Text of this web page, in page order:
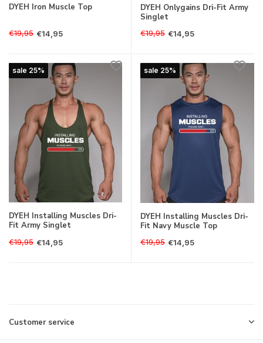
DYEH Iron Muscle Top
€19,95 €14,95
DYEH Onlygains Dri-Fit Army
Singlet
€19,95 €14,95
sale 25%
DYEH Installing Muscles Dri-
Fit Army Singlet
€19,95 €14,95
sale 25%
DYEH Installing Muscles Dri-
Fit Navy Muscle Top
€19,95 €14,95
Customer service